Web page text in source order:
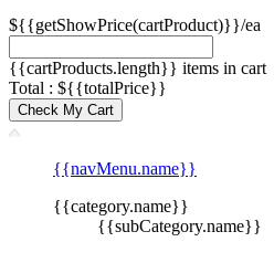
${{getShowPrice(cartProduct)}}/ea
{{cartProducts.length}} items in cart
Total : ${{totalPrice}}
Check My Cart
{{navMenu.name}}
{{category.name}}
{{subCategory.name}}